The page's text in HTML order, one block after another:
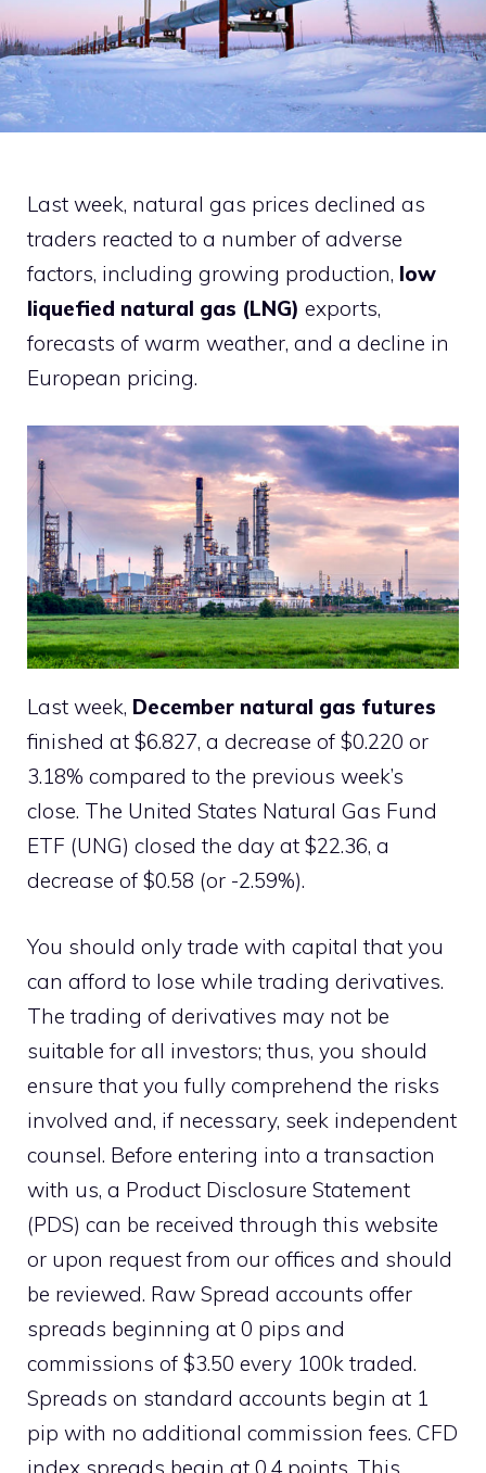
Last week, natural gas prices declined as
traders reacted to a number of adverse
factors, including growing production, low
liquefied natural gas (LNG) exports,
forecasts of warm weather, and a decline in
European pricing.
Last week, December natural gas futures
finished at $6.827, a decrease of $0.220 or
3.18% compared to the previous week’s
close. The United States Natural Gas Fund
ETF (UNG) closed the day at $22.36, a
decrease of $0.58 (or -2.59%).
You should only trade with capital that you
can afford to lose while trading derivatives.
The trading of derivatives may not be
suitable for all investors; thus, you should
ensure that you fully comprehend the risks
involved and, if necessary, seek independent
counsel. Before entering into a transaction
with us, a Product Disclosure Statement
(PDS) can be received through this website
or upon request from our offices and should
be reviewed. Raw Spread accounts offer
spreads beginning at 0 pips and
commissions of $3.50 every 100k traded.
Spreads on standard accounts begin at 1
pip with no additional commission fees. CFD
index spreads begin at 0.4 points. This